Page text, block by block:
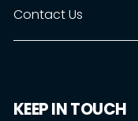
Contact Us
KEEP IN TOUCH